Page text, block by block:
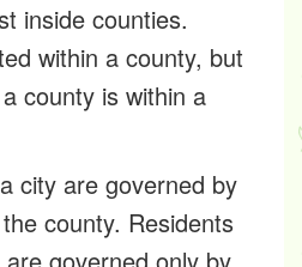
inside counties.
within a county, but
county is within a
city are governed by
county. Residents